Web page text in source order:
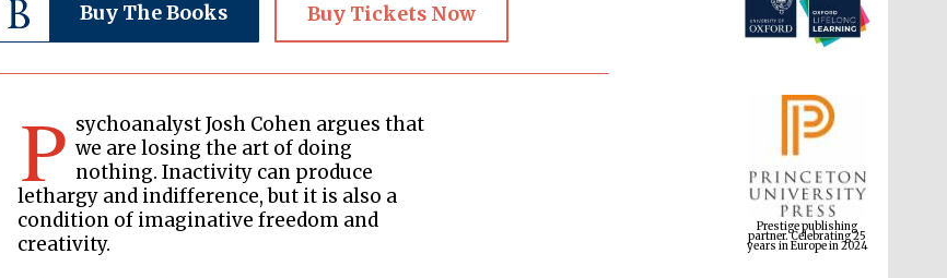
Buy Tickets Now
Buy The Books
P sychoanalyst Josh Cohen argues that
we are losing the art of doing
nothing. Inactivity can produce
lethargy and indifference, but it is also a
condition of imaginative freedom and
creativity.
Prestige publishing
years in Europe in 2024